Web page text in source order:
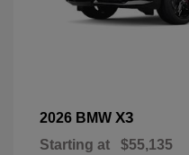
2026 BMW X3
Starting at $55,135